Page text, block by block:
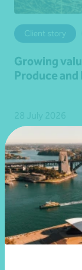
Client story
Growing
Produce
Read more